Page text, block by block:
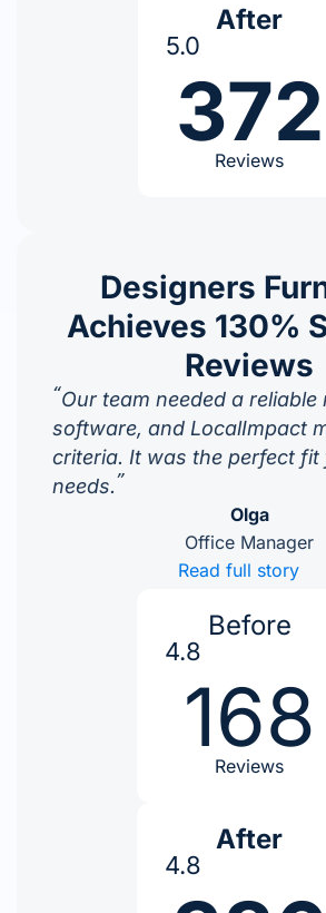
After
5.0
372
Reviews
Designers
Achieves 130%
Reviews
“Our team needed a reliable
software, and LocalImpact
criteria. It was the perfect fit
needs.”
Olga
Office Manager
Read full story
Before
4.8
168
Reviews
After
4.8